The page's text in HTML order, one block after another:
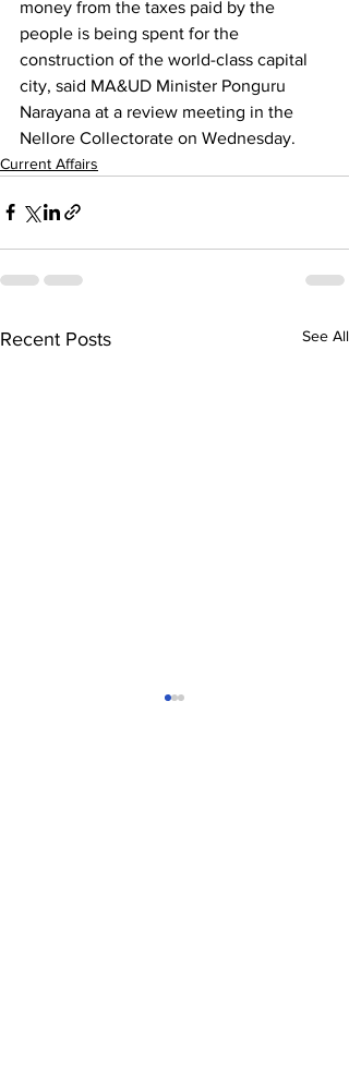
money from the taxes paid by the
people is being spent for the
construction of the world-class capital
city, said MA&UD Minister Ponguru
Narayana at a review meeting in the
Nellore Collectorate on Wednesday.
Current Affairs
Recent Posts See All